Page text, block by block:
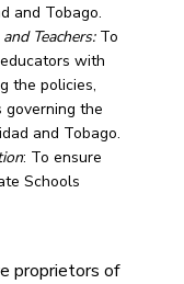
and Tobago.
Teachers:To
with
the policies,
governing the
and Tobago.
: To ensure
Schools
proprietors of